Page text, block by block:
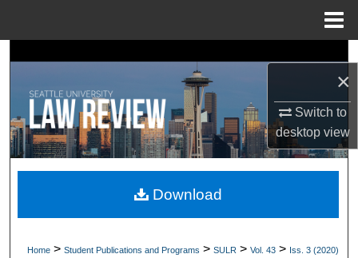
×
Switch to
desktopview
Search
Browse Collections
My Account
Digital Commons Network™
Home > Student Publications and Programs > SULR > Vol. 43 > Iss. 3 (2020)
Download